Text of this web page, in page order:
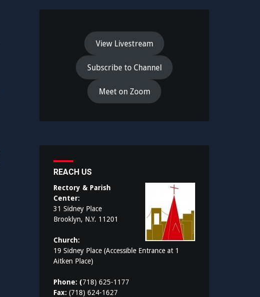
View Livestream
Subscribe to Channel
Meet on Zoom
REACH US
Rectory & Parish
Center:
31 Sidney Place
Brooklyn, N.Y. 11201
Church:
19 Sidney Place (Accessible Entrance at 1
Aitken Place)
Phone: (718) 625-1177
Fax: (718) 624-1627